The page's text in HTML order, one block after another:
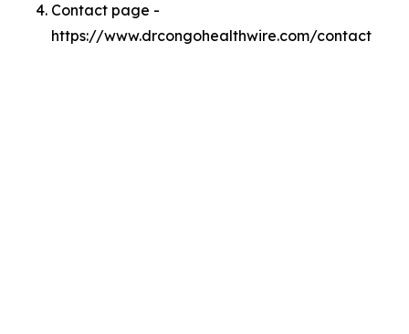
Contact page -
https://www.drcongohealthwire.com/contact